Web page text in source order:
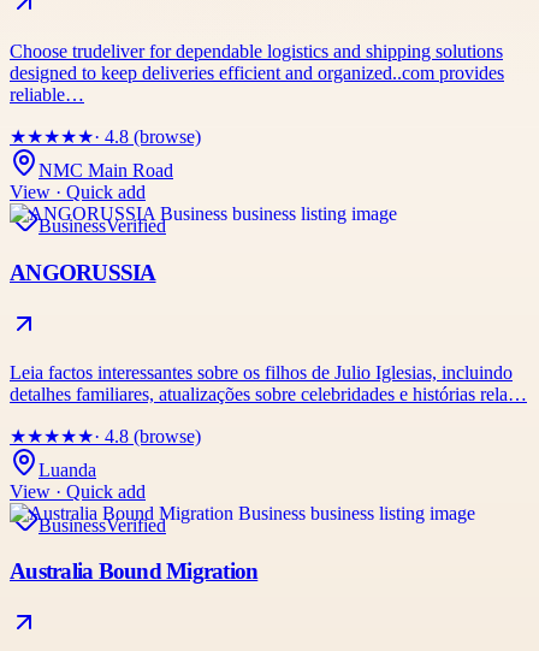
Choose trudeliver for dependable logistics and shipping solutions
designed to keep deliveries efficient and organized..com provides
reliable…
★★★★★· 4.8 (browse)
NMC Main Road
View · Quick add
BusinessVerified
ANGORUSSIA
Leia factos interessantes sobre os filhos de Julio Iglesias, incluindo
detalhes familiares, atualizações sobre celebridades e histórias rela…
★★★★★· 4.8 (browse)
Luanda
View · Quick add
BusinessVerified
Australia Bound Migration